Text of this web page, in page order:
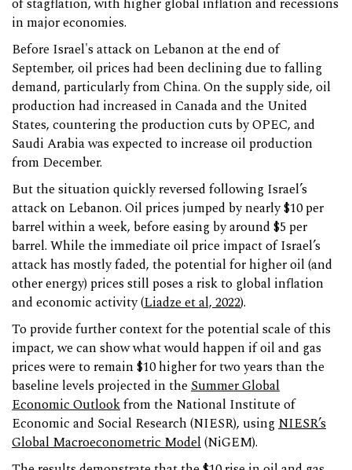
of stagflation, with higher global inflation and recessions
in major economies.
Before Israel's attack on Lebanon at the end of
September, oil prices had been declining due to falling
demand, particularly from China. On the supply side, oil
production had increased in Canada and the United
States, countering the production cuts by OPEC, and
Saudi Arabia was expected to increase oil production
from December.
But the situation quickly reversed following Israel’s
attack on Lebanon. Oil prices jumped by nearly $10 per
barrel within a week, before easing by around $5 per
barrel. While the immediate oil price impact of Israel’s
attack has mostly faded, the potential for higher oil (and
other energy) prices still poses a risk to global inflation
and economic activity (Liadze et al, 2022).
To provide further context for the potential scale of this
impact, we can show what would happen if oil and gas
prices were to remain $10 higher for two years than the
baseline levels projected in theSummer Global
Economic Outlookfrom the National Institute of
Economic and Social Research (NIESR), usingNIESR’s
Global Macroeconometric Model(NiGEM).